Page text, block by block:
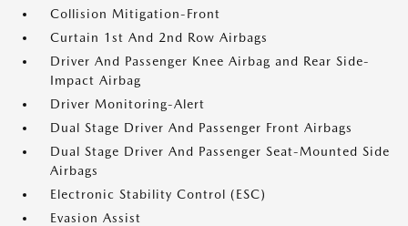
Collision Mitigation-Front
Curtain 1st And 2nd Row Airbags
Driver And Passenger Knee Airbag and Rear Side-
Impact Airbag
Driver Monitoring-Alert
Dual Stage Driver And Passenger Front Airbags
Dual Stage Driver And Passenger Seat-Mounted Side
Airbags
Electronic Stability Control (ESC)
Evasion Assist